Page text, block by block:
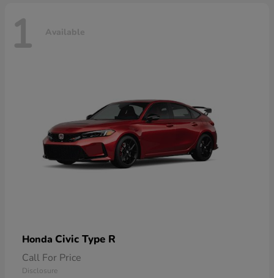
1 Available
Honda Civic Type R
Call For Price
Disclosure